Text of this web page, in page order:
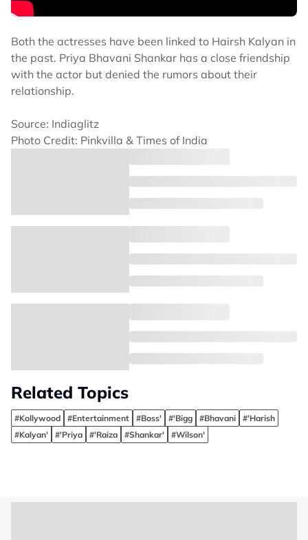
Both the actresses have been linked to Hairsh Kalyan in
the past. Priya Bhavani Shankar has a close friendship
with the actor but denied the rumors about their
relationship.
Source: Indiaglitz
Photo Credit: Pinkvilla & Times of India
Related Topics
#Kollywood #Entertainment #Boss' #'Bigg #Bhavani
#'Harish
#Kalyan'
#'Priya #'Raiza #Shankar' #Wilson'